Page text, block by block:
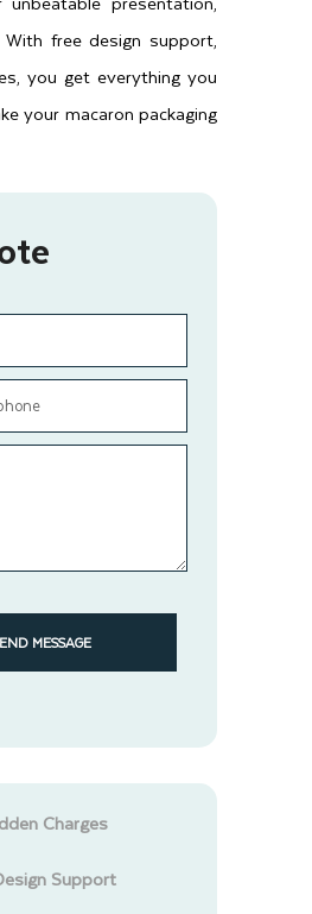
free design support,
you get everything you
your macaron packaging
MESSAGE
Charges
Support